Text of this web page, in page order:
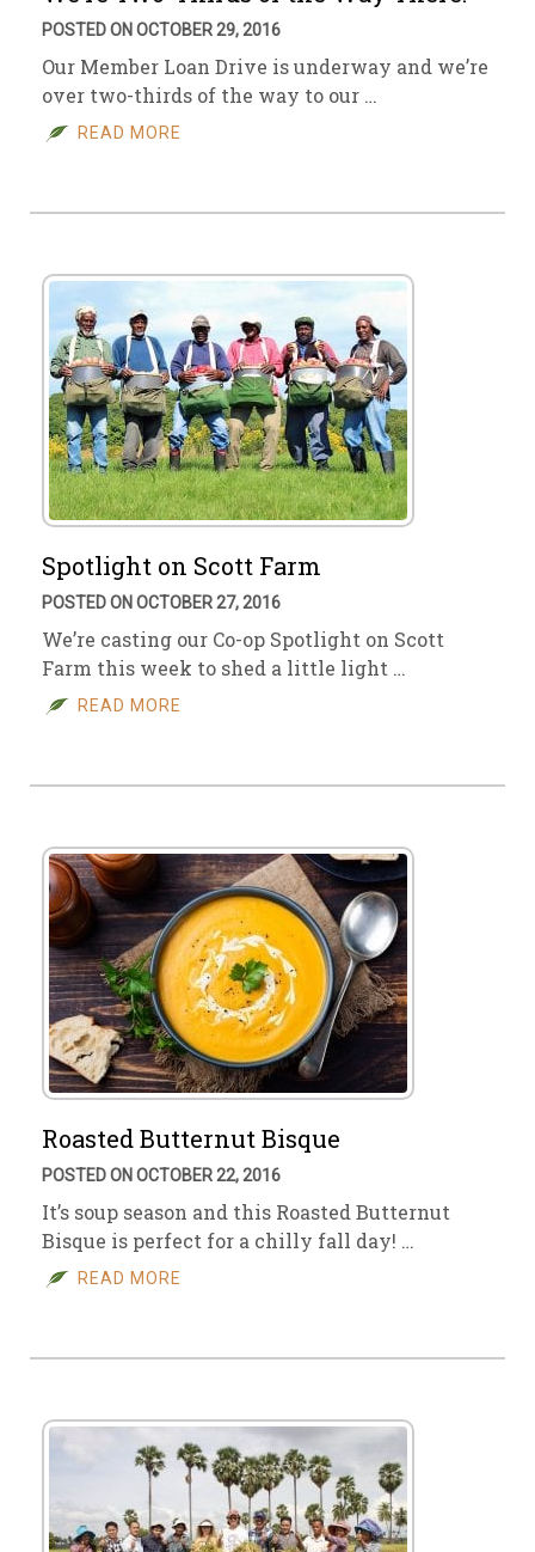
POSTED ON OCTOBER 29, 2016
Our Member Loan Drive is underway and we’re
over two-thirds of the way to our …
READ MORE
Spotlight on Scott Farm
POSTED ON OCTOBER 27, 2016
We’re casting our Co-op Spotlight on Scott
Farm this week to shed a little light …
READ MORE
Roasted Butternut Bisque
POSTED ON OCTOBER 22, 2016
It’s soup season and this Roasted Butternut
Bisque is perfect for a chilly fall day! …
READ MORE